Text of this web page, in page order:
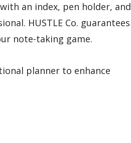
an index, pen holder, and
HUSTLE Co. guarantees
note-taking game.
planner to enhance